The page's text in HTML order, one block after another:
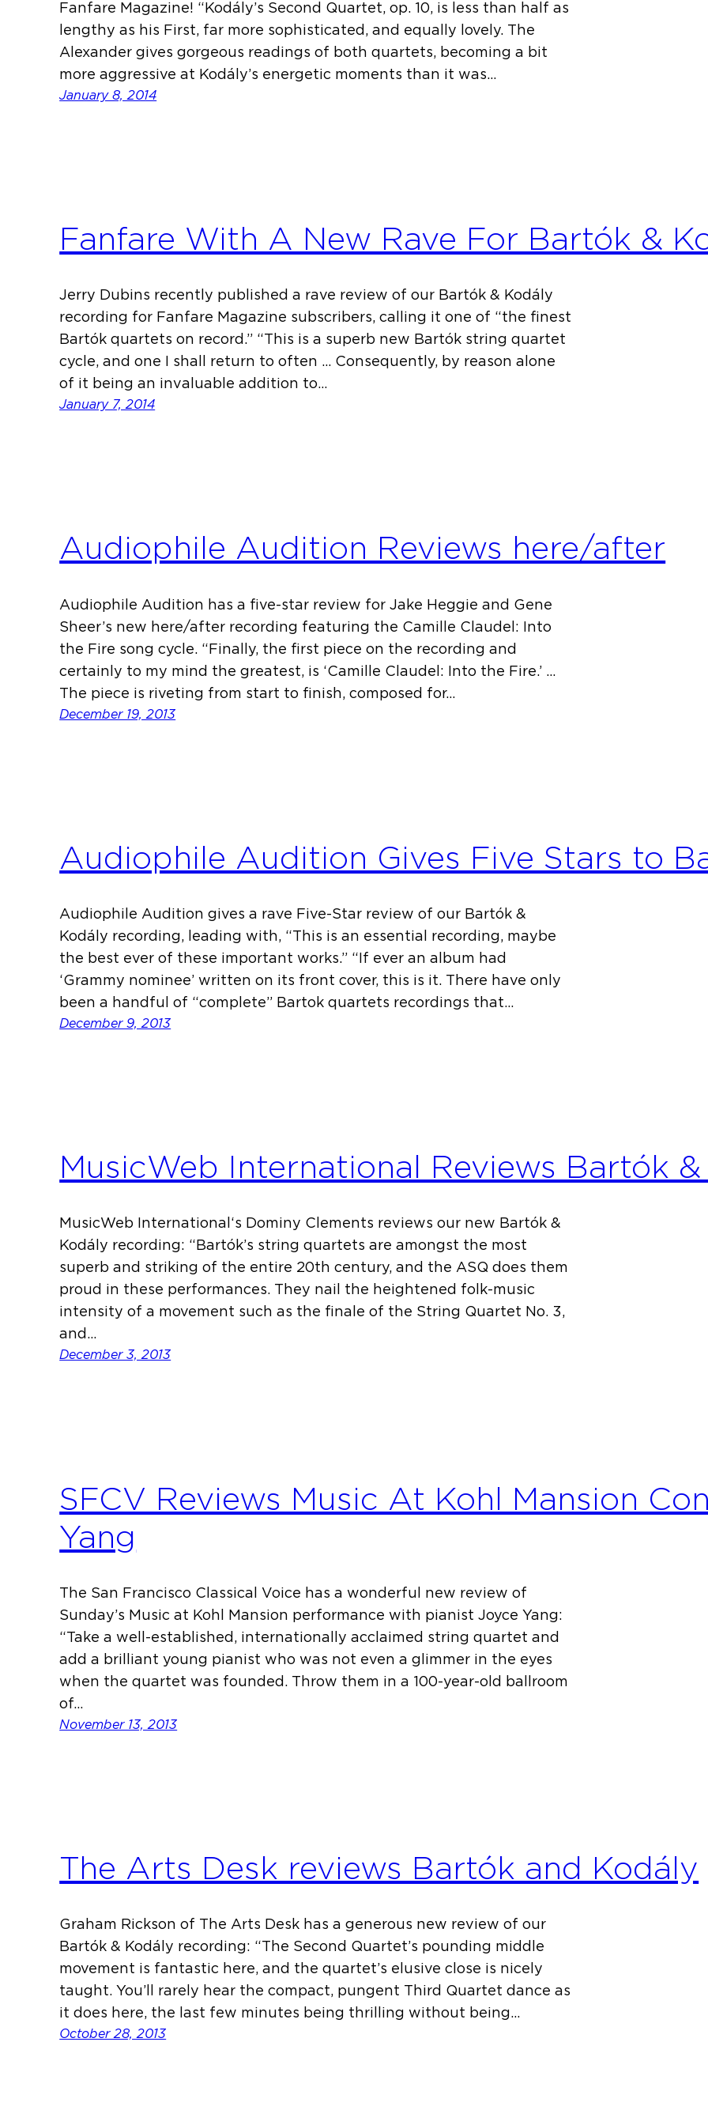
Fanfare Magazine! “Kodály’s Second Quartet, op. 10, is less than half as
lengthy as his First, far more sophisticated, and equally lovely. The
Alexander gives gorgeous readings of both quartets, becoming a bit
more aggressive at Kodály’s energetic moments than it was…
January 8, 2014
Fanfare With A New Rave For Bartók &
Jerry Dubins recently published a rave review of our Bartók & Kodály
recording for Fanfare Magazine subscribers, calling it one of “the finest
Bartók quartets on record.” “This is a superb new Bartók string quartet
cycle, and one I shall return to often … Consequently, by reason alone
of it being an invaluable addition to…
January 7, 2014
Audiophile Audition Reviews here/after
Audiophile Audition has a five-star review for Jake Heggie and Gene
Sheer’s new here/after recording featuring the Camille Claudel: Into
the Fire song cycle. “Finally, the first piece on the recording and
certainly to my mind the greatest, is ‘Camille Claudel: Into the Fire.’ …
The piece is riveting from start to finish, composed for…
December 19, 2013
Audiophile Audition Gives Five Stars to
Audiophile Audition gives a rave Five-Star review of our Bartók &
Kodály recording, leading with, “This is an essential recording, maybe
the best ever of these important works.” “If ever an album had
‘Grammy nominee’ written on its front cover, this is it. There have only
been a handful of “complete” Bartok quartets recordings that…
December 9, 2013
MusicWeb International Reviews Bartók
MusicWeb International‘s Dominy Clements reviews our new Bartók &
Kodály recording: “Bartók’s string quartets are amongst the most
superb and striking of the entire 20th century, and the ASQ does them
proud in these performances. They nail the heightened folk-music
intensity of a movement such as the finale of the String Quartet No. 3,
and…
December 3, 2013
SFCV Reviews Music At Kohl Mansion
Yang
The San Francisco Classical Voice has a wonderful new review of
Sunday’s Music at Kohl Mansion performance with pianist Joyce Yang:
“Take a well-established, internationally acclaimed string quartet and
add a brilliant young pianist who was not even a glimmer in the eyes
when the quartet was founded. Throw them in a 100-year-old ballroom
of…
November 13, 2013
The Arts Desk reviews Bartók and Kodály
Graham Rickson of The Arts Desk has a generous new review of our
Bartók & Kodály recording: “The Second Quartet’s pounding middle
movement is fantastic here, and the quartet’s elusive close is nicely
taught. You’ll rarely hear the compact, pungent Third Quartet dance as
it does here, the last few minutes being thrilling without being…
October 28, 2013